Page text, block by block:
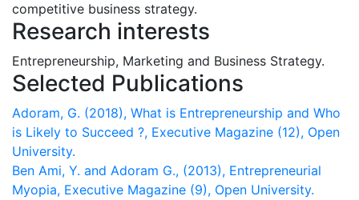
competitive business strategy.
Research interests
Entrepreneurship, Marketing and Business Strategy.
Selected Publications
Adoram, G. (2018), What is Entrepreneurship and Who
is Likely to Succeed ?, Executive Magazine (12), Open
University.
Ben Ami, Y. and Adoram G., (2013), Entrepreneurial
Myopia, Executive Magazine (9), Open University.